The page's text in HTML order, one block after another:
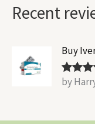
Recent
Buy
Rated5
by